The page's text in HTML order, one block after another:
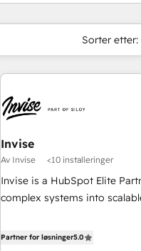
Sorter etter:
Invise
Av Invise <10 installeringer
Invise is a HubSpot Elite
complex systems into
drive measurable results. As
Partner for løsninger5.0